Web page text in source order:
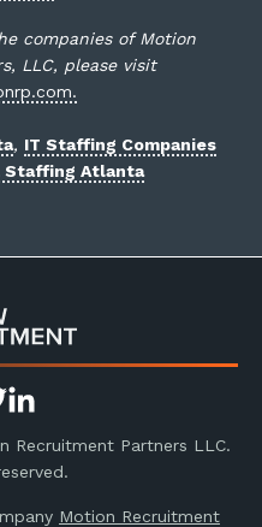
companies of Motion
LLC, please visit
, IT Staffing Companies
Staffing Atlanta
Recruitment Partners LLC.
Motion Recruitment